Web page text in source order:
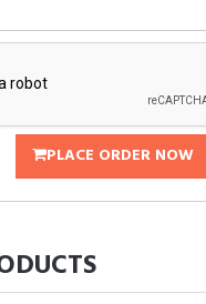
PLACE ORDER NOW